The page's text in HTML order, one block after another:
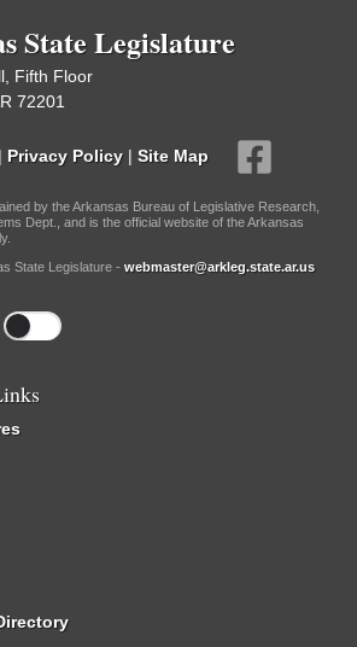
State Legislature
Fifth Floor
72201
| Privacy Policy | Site Map
by the Arkansas Bureau of Legislative Research,
Dept., and is the official website of the Arkansas
State Legislature - webmaster@arkleg.state.ar.us